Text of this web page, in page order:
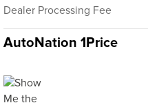
Dealer Processing Fee
AutoNation 1Price